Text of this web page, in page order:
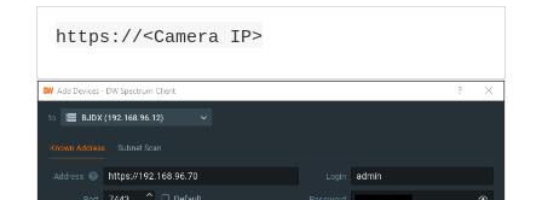
https://<Camera IP>